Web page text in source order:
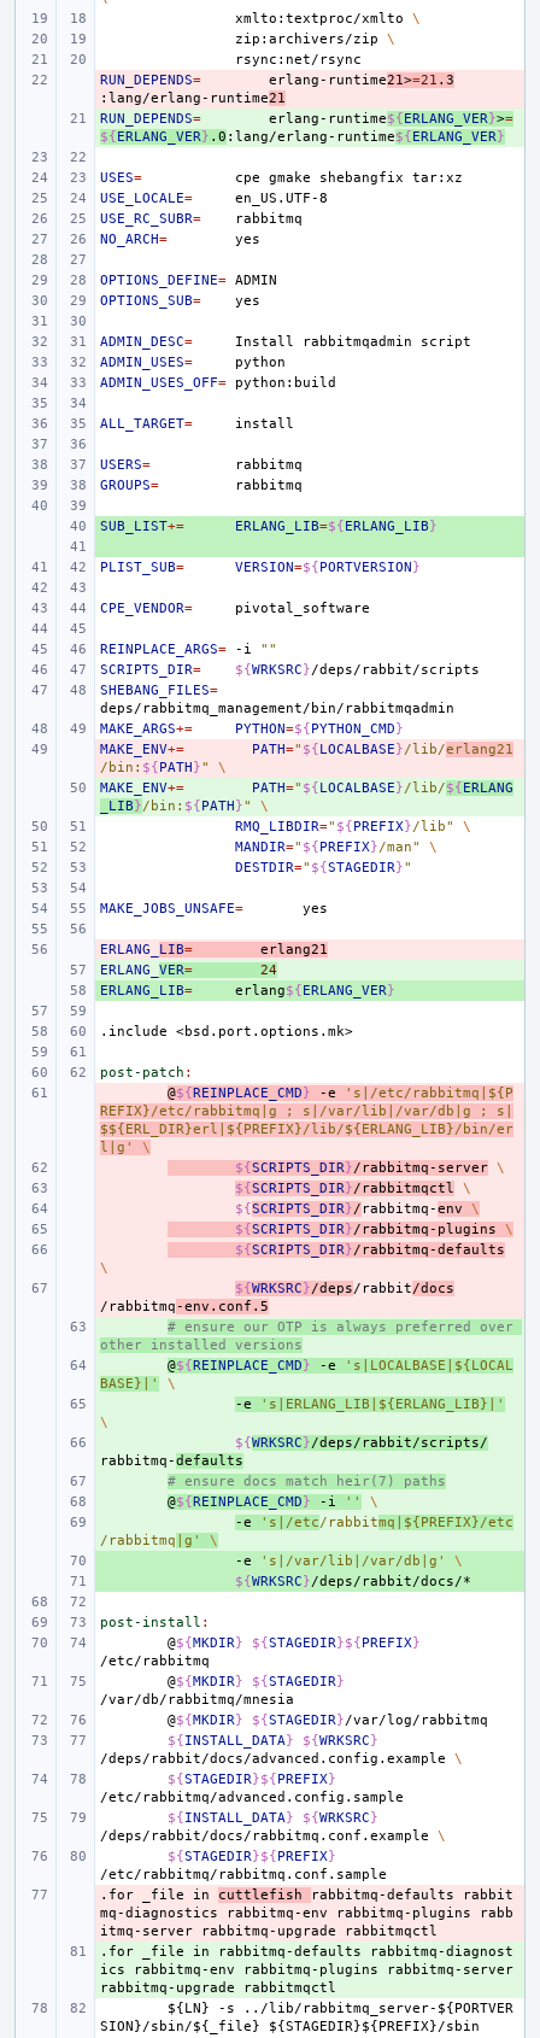
xmlto:textproc/xmlto
\
zip:archivers/zip
\
-
RUN_DEPENDS= erlang-runtime21>=21 .3
:lang/erlang-runtime21
+
RUN_DEPENDS= erlang-runtime${ERLANG_VER}>=
${ERLANG_VER} .0 :lang/erlang-runtime${ERLANG_VER}
USES= cpe gmake shebangfix
USE_LOCALE=
USE_RC_SUBR=
NO_ARCH=
OPTIONS_DEFINE=
OPTIONS_SUB=
ADMIN_DESC= Install rabbitmqadmin
ADMIN_USES=
ADMIN_USES_OFF=
ALL_TARGET=
USERS=
GROUPS=
+
SUB_LIST+= ERLANG_LIB=${ERLANG_LIB}
PLIST_SUB= VERSION=${PORTVERSION}
CPE_VENDOR=
REINPLACE_ARGS= -i
""
SCRIPTS_DIR= ${WRKSRC}
SHEBANG_FILES=
MAKE_ARGS+= PYTHON=${PYTHON_CMD}
-
MAKE_ENV+= PATH=" ${LOCALBASE}/lib/erlang21
/bin: ${PATH}"
\
+
MAKE_ENV+= PATH=" ${LOCALBASE}/lib/${ERLANG
_LIB}/bin: ${PATH}"
\
RMQ_LIBDIR=" ${PREFIX}/lib"
\
MANDIR=" ${PREFIX}/man"
\
DESTDIR=" ${STAGEDIR}"
MAKE_JOBS_UNSAFE=
-
ERLANG_ LIB=
erlang21
+
ERLANG_ VER=
24
+
ERLANG_LIB= erlang${ERLANG_VER}
.include <bsd.port.options.mk>
post-patch :
@${REINPLACE_CMD} -e
's|/etc/rabbitmq|${P
REFIX}/etc/rabbitmq|g ; s|/var/lib|/var/db|g ; s|
$${ERL_DIR}erl|${PREFIX}/lib/${ERLANG_LIB}/bin/er
l|g'
\
${SCRIPTS_DIR}/rabbitmq-server \
${SCRIPTS_DIR}/rabbitmqctl
\
${SCRIPTS_DIR}/ rabbitmq-env
\
${SCRIPTS_DIR}/rabbitmq-plugins
\
${SCRIPTS_DIR}/rabbitmq-defaults
\
${WRKSRC}/deps/rabbit/docs
/rabbitmq-env.conf.5
# ensure our OTP is always preferred over
other installed versions
@${REINPLACE_CMD} -e
's|LOCALBASE|${LOCAL
BASE}|'
\
-e
's|ERLANG_LIB|${ERLANG_LIB}|'
\
${WRKSRC}/deps/rabbit/scripts/
rabbitmq-defaults
# ensure docs match heir(7) paths
@${REINPLACE_CMD} -i ''
\
-e 's|/etc/rabbitmq|${PREFIX}/etc
/rabbitmq |g'
\
-e 's|/var/lib|/var/db|g'
\
${WRKSRC}
post-install :
@${MKDIR} ${STAGEDIR}${PREFIX}
@${MKDIR} ${STAGEDIR}
@${MKDIR} ${STAGEDIR}
${INSTALL_DATA} ${WRKSRC}
/deps/rabbit/docs/advanced.config.example
\
${STAGEDIR}${PREFIX}
${INSTALL_DATA} ${WRKSRC}
/deps/rabbit/docs/rabbitmq.conf.example
\
${STAGEDIR}${PREFIX}
-
.for _file in cuttlefish rabbitmq-defaults
rabbit
mq-diagnostics
rabbitmq-env rabbitmq-plugins
rabb
itmq-server
rabbitmq-upgrade
rabbitmqctl
+
.for _file in rabbitmq-defaults
rabbitmq-diagnost
ics
rabbitmq-env rabbitmq-plugins
rabbitmq-server
rabbitmq-upgrade
rabbitmqctl
${LN}
-s
../lib/rabbitmq_server-${PORTVER
SION}/sbin/${_file}
${STAGEDIR}${PREFIX}/sbin